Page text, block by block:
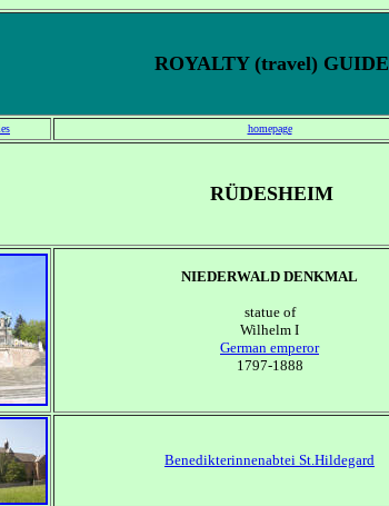
ROYALTY (travel) GUIDE
homepage
RÜDESHEIM
NIEDERWALD DENKMAL
statue of
Wilhelm I
German emperor
1797-1888
Benedikterinnenabtei St.Hildegard